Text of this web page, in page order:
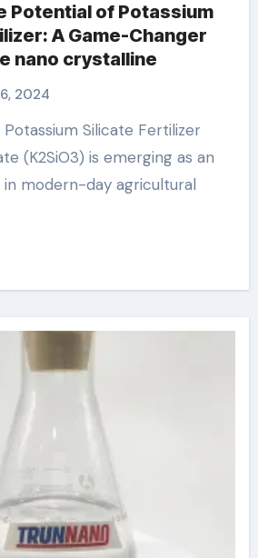
Potential of Potassium
A Game-Changer
nano crystalline
2024
(K2SiO3) is emerging as an
modern-day agricultural